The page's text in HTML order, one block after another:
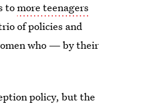
tomore teenagers
of policies and
who — by their
policy, but the